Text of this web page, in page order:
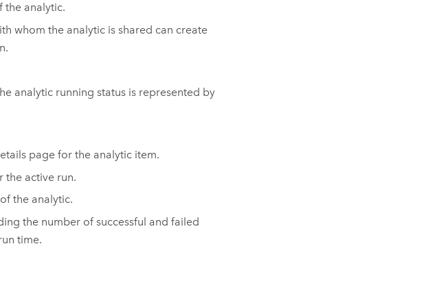
the analytic.
whom the analytic is shared can create
analytic running status is represented by
page for the analytic item.
the active run.
the analytic.
the number of successful and failed
time.